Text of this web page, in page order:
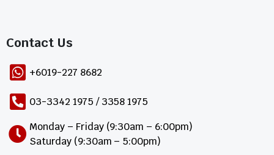
Contact Us​
+6019-227 8682
03-3342 1975 / 3358 1975
Monday – Friday (9:30am – 6:00pm)
Saturday (9:30am – 5:00pm)